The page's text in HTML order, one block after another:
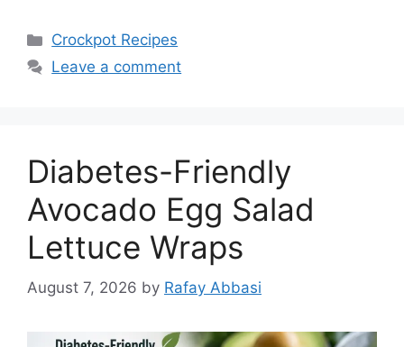
Categories
Crockpot Recipes
Leave a comment
Diabetes-Friendly
Avocado Egg Salad
Lettuce Wraps
August 7, 2026 by Rafay Abbasi